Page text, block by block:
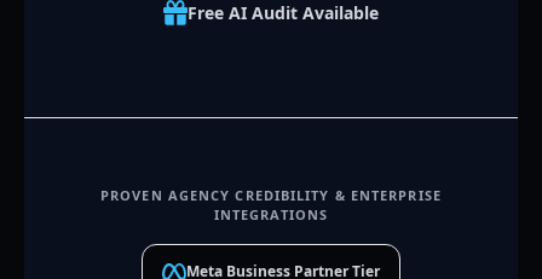
Free AI Audit Available
PROVEN AGENCY CREDIBILITY & ENTERPRISE
INTEGRATIONS
Meta Business Partner Tier